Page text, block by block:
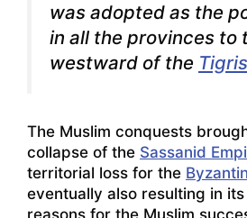
was adopted as the
in all the provinces to
westward of the Tigris
The Muslim conquests
collapse of the Sassanid
territorial loss for the
eventually also resulting in
reasons for the Muslim